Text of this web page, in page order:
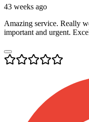
43 weeks ago
Amazing service. Really
important and urgent.